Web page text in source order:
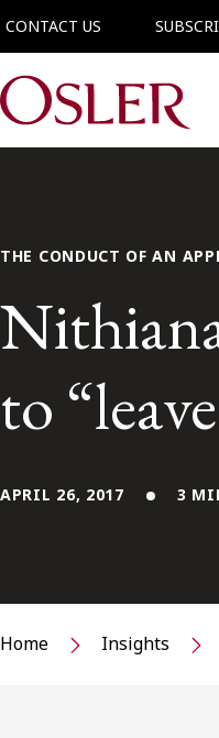
CONTACT US
Main
THE CONDUCT OF AN
to
APRIL 26, 2017 3
Home Insights